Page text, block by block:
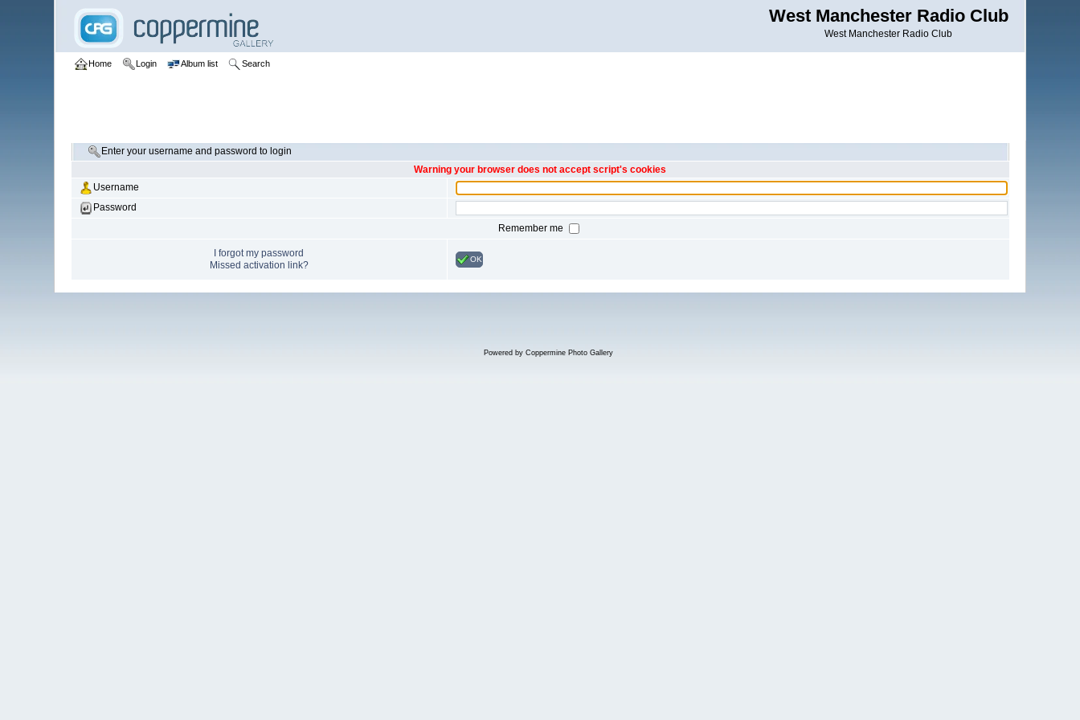
West Manchester Radio Club
West Manchester Radio Club
Home Login Album list Search
Enter your username and password to login
Warning your browser does not accept script's cookies
Username
Password
Remember me
I forgot my password
Missed activation link?
OK
Powered by Coppermine Photo Gallery